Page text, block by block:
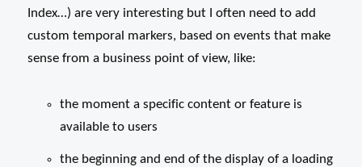
Index…) are very interesting but I often need to add
custom temporal markers, based on events that make
sense from a business point of view, like:
the moment a specific content or feature is
available to users
the beginning and end of the display of a loading